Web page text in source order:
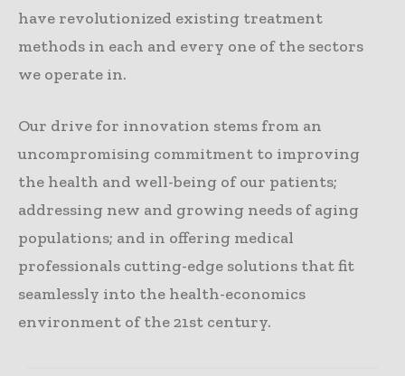
have revolutionized existing treatment
methods in each and every one of the sectors
we operate in.
Our drive for innovation stems from an
uncompromising commitment to improving
the health and well-being of our patients;
addressing new and growing needs of aging
populations; and in offering medical
professionals cutting-edge solutions that fit
seamlessly into the health-economics
environment of the 21st century.